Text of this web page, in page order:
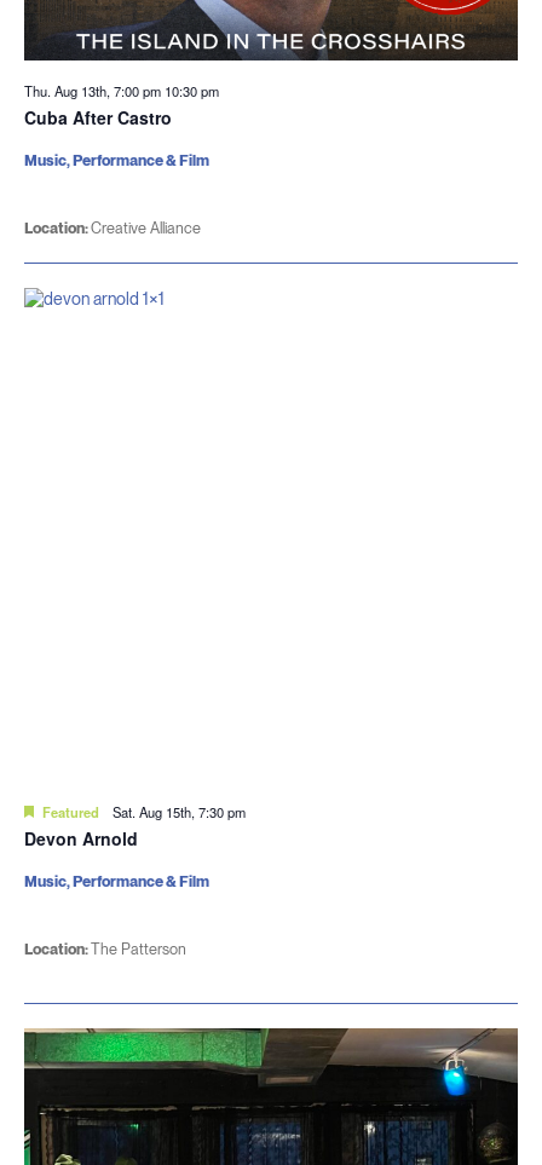
Thu. Aug 13th, 7:00 pm 10:30 pm
Cuba After Castro
Location:Creative Alliance
Music, Performance & Film
Featured Sat. Aug 15th, 7:30 pm
Devon Arnold
Location:The Patterson
Music, Performance & Film